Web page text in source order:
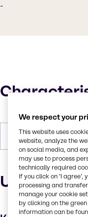
-
Forms
Uses and
We respect your
This website uses
website, analyze the
on social media, and
may use to process
technically required
If you click on ’I
processing and
manage your cookie
by clicking on the
information can be